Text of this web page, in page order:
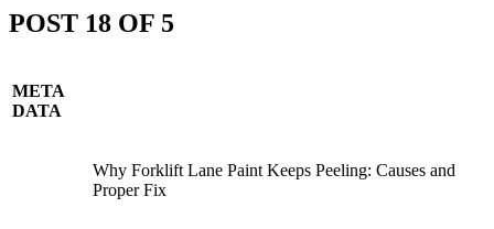
POST 18 OF 5
META
DATA
Why Forklift Lane Paint Keeps Peeling: Causes and
Proper Fix